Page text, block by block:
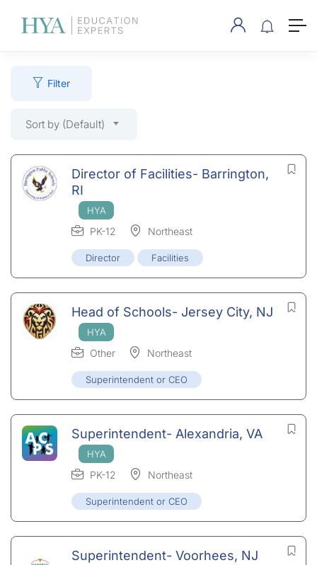
Filter
Sort by (Default)
Director of Facilities- Barrington,
RI
PK-12 Northeast
Director Facilities
Head of Schools- Jersey City, NJ
Other Northeast
Superintendent or CEO
Superintendent- Alexandria, VA
PK-12 Northeast
Superintendent or CEO
Superintendent- Voorhees, NJ